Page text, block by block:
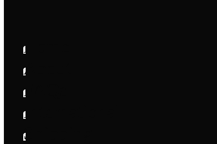
Home
About
FAQs
International
Shipping